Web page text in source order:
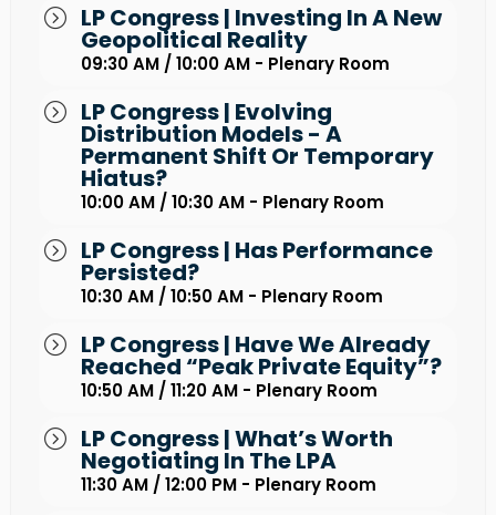
LP Congress | Investing In A New
Geopolitical Reality
09:30 AM / 10:00 AM - Plenary Room
LP Congress | Evolving
Distribution Models - A
Permanent Shift Or Temporary
Hiatus?
10:00 AM / 10:30 AM - Plenary Room
LP Congress | Has Performance
Persisted?
10:30 AM / 10:50 AM - Plenary Room
LP Congress | Have We Already
Reached “peak Private Equity”?
10:50 AM / 11:20 AM - Plenary Room
LP Congress | What’s Worth
Negotiating In The LPA
11:30 AM / 12:00 PM - Plenary Room